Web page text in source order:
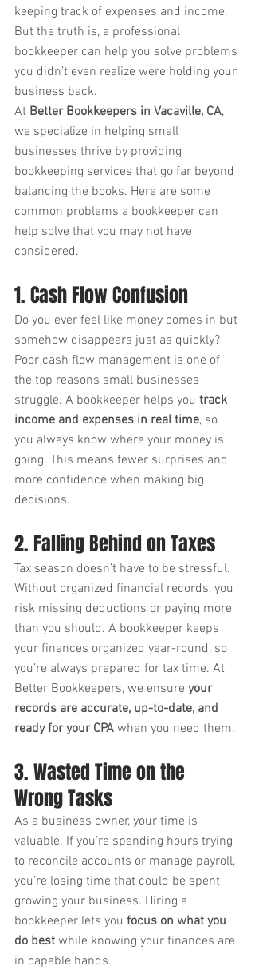
keeping track of expenses and income.
But the truth is, a professional
bookkeeper can help you solve problems
you didn’t even realize were holding your
business back.
At Better Bookkeepers in Vacaville, CA,
we specialize in helping small
businesses thrive by providing
bookkeeping services that go far beyond
balancing the books. Here are some
common problems a bookkeeper can
help solve that you may not have
considered.
1. Cash Flow Confusion
Do you ever feel like money comes in but
somehow disappears just as quickly?
Poor cash flow management is one of
the top reasons small businesses
struggle. A bookkeeper helps you track
income and expenses in real time, so
you always know where your money is
going. This means fewer surprises and
more confidence when making big
decisions.
2. Falling Behind on Taxes
Tax season doesn’t have to be stressful.
Without organized financial records, you
risk missing deductions or paying more
than you should. A bookkeeper keeps
your finances organized year-round, so
you’re always prepared for tax time. At
Better Bookkeepers, we ensure your
records are accurate, up-to-date, and
ready for your CPA when you need them.
3. Wasted Time on the
Wrong Tasks
As a business owner, your time is
valuable. If you’re spending hours trying
to reconcile accounts or manage payroll,
you’re losing time that could be spent
growing your business. Hiring a
bookkeeper lets you focus on what you
do best while knowing your finances are
in capable hands.